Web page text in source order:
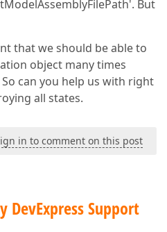
But
that we should be able to
object many times
can you help us with right
all states.
in to comment on this post
DevExpress Support